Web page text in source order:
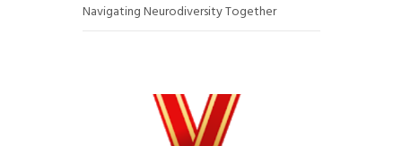
Navigating Neurodiversity Together